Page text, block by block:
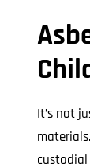
It’s not